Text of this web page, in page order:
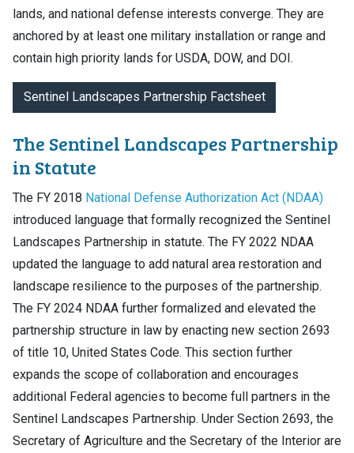
lands, and national defense interests converge. They are
anchored by at least one military installation or range and
contain high priority lands for USDA, DOW, and DOI.
Sentinel Landscapes Partnership Factsheet
The Sentinel Landscapes Partnership
in Statute
The FY 2018 National Defense Authorization Act (NDAA)
introduced language that formally recognized the Sentinel
Landscapes Partnership in statute. The FY 2022 NDAA
updated the language to add natural area restoration and
landscape resilience to the purposes of the partnership.
The FY 2024 NDAA further formalized and elevated the
partnership structure in law by enacting new section 2693
of title 10, United States Code. This section further
expands the scope of collaboration and encourages
additional Federal agencies to become full partners in the
Sentinel Landscapes Partnership. Under Section 2693, the
Secretary of Agriculture and the Secretary of the Interior are